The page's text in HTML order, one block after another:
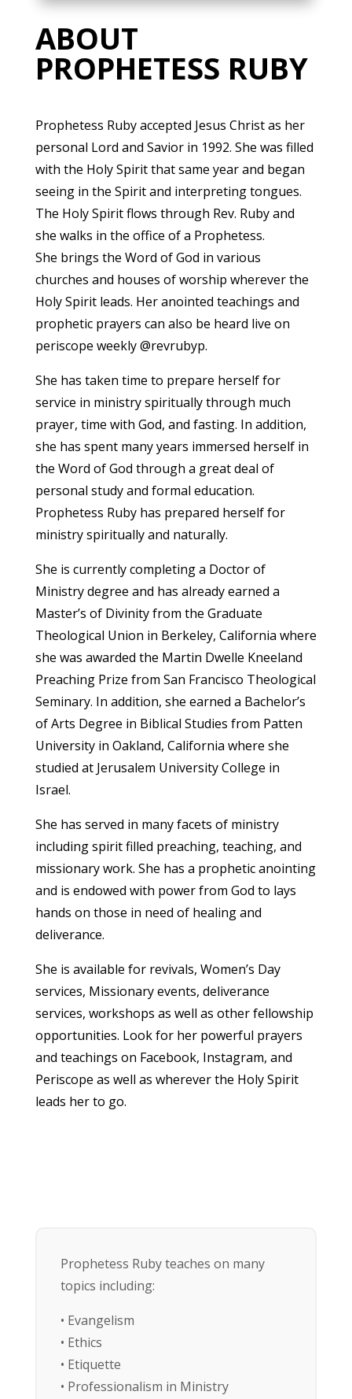
ABOUT
PROPHETESS RUBY
Prophetess Ruby accepted Jesus Christ as her
personal Lord and Savior in 1992. She was filled
with the Holy Spirit that same year and began
seeing in the Spirit and interpreting tongues.
The Holy Spirit flows through Rev. Ruby and
she walks in the office of a Prophetess.
She brings the Word of God in various
churches and houses of worship wherever the
Holy Spirit leads. Her anointed teachings and
prophetic prayers can also be heard live on
periscope weekly @revrubyp.
She has taken time to prepare herself for
service in ministry spiritually through much
prayer, time with God, and fasting. In addition,
she has spent many years immersed herself in
the Word of God through a great deal of
personal study and formal education.
Prophetess Ruby has prepared herself for
ministry spiritually and naturally.
She is currently completing a Doctor of
Ministry degree and has already earned a
Master’s of Divinity from the Graduate
Theological Union in Berkeley, California where
she was awarded the Martin Dwelle Kneeland
Preaching Prize from San Francisco Theological
Seminary. In addition, she earned a Bachelor’s
of Arts Degree in Biblical Studies from Patten
University in Oakland, California where she
studied at Jerusalem University College in
Israel.
She has served in many facets of ministry
including spirit filled preaching, teaching, and
missionary work. She has a prophetic anointing
and is endowed with power from God to lays
hands on those in need of healing and
deliverance.
She is available for revivals, Women’s Day
services, Missionary events, deliverance
services, workshops as well as other fellowship
opportunities. Look for her powerful prayers
and teachings on Facebook, Instagram, and
Periscope as well as wherever the Holy Spirit
leads her to go.
Prophetess Ruby teaches on many
topics including:
• Evangelism
• Ethics
• Etiquette
• Professionalism in Ministry